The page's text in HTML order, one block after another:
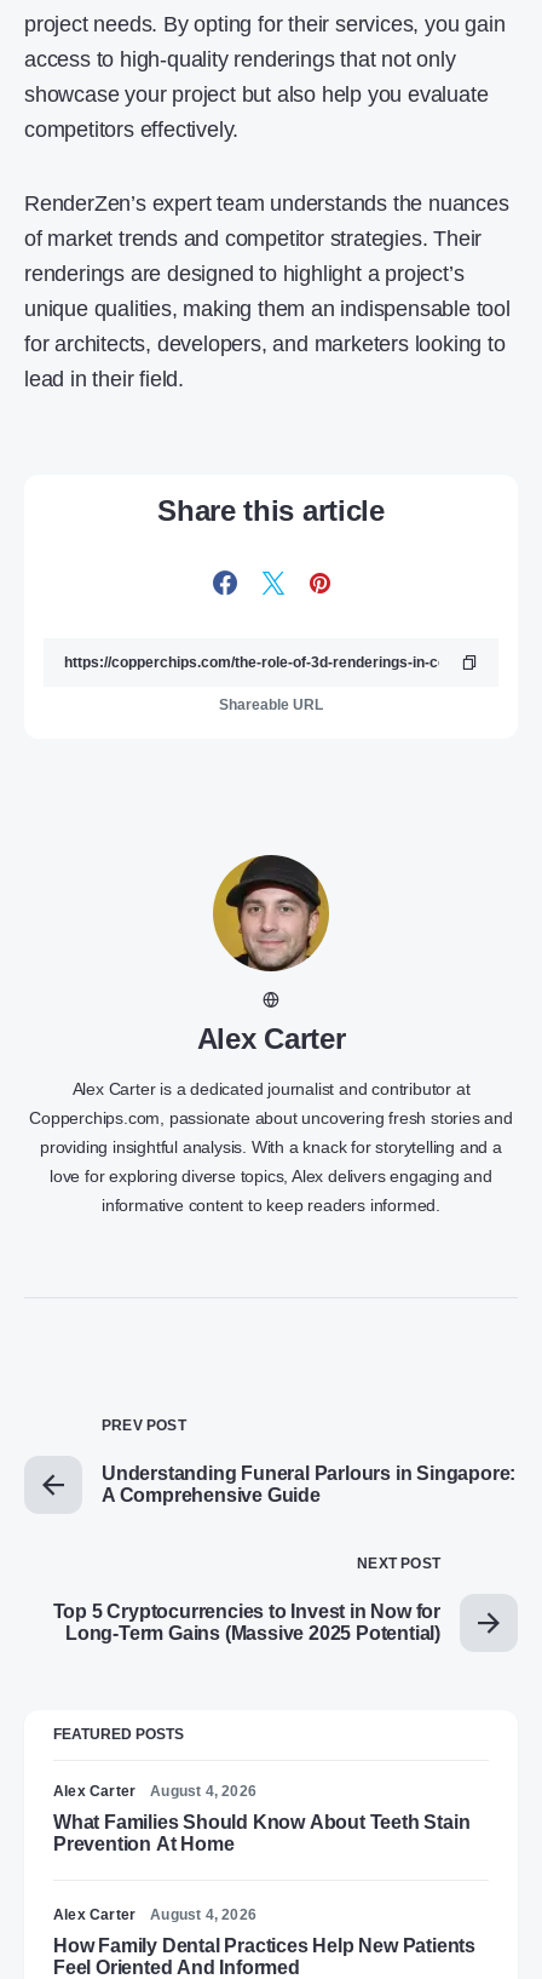
project needs. By opting for their services, you gain
access to high-quality renderings that not only
showcase your project but also help you evaluate
competitors effectively.
RenderZen’s expert team understands the nuances
of market trends and competitor strategies. Their
renderings are designed to highlight a project’s
unique qualities, making them an indispensable tool
for architects, developers, and marketers looking to
lead in their field.
Share this article
Shareable URL
Alex Carter
Alex Carter is a dedicated journalist and contributor at
Copperchips.com, passionate about uncovering fresh stories and
providing insightful analysis. With a knack for storytelling and a
love for exploring diverse topics, Alex delivers engaging and
informative content to keep readers informed.
PREV POST
Understanding Funeral Parlours in Singapore:
A Comprehensive Guide
NEXT POST
Top 5 Cryptocurrencies to Invest in Now for
Long-Term Gains (Massive 2025 Potential)
FEATURED POSTS
Alex Carter August 4, 2026
What Families Should Know About Teeth Stain
Prevention At Home
Alex Carter August 4, 2026
How Family Dental Practices Help New Patients
Feel Oriented And Informed